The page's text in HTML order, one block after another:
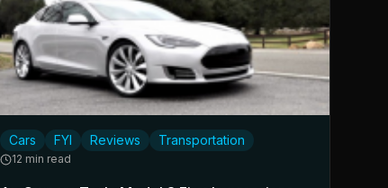
Cars FYI Reviews Transportation
12 min read